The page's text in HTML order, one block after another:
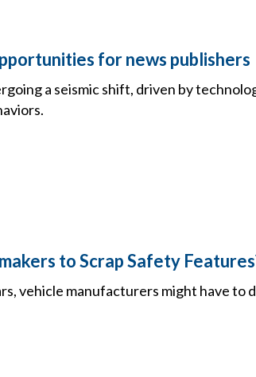
for news publishers
a seismic shift, driven by
to Scrap Safety
vehicle manufacturers might have to